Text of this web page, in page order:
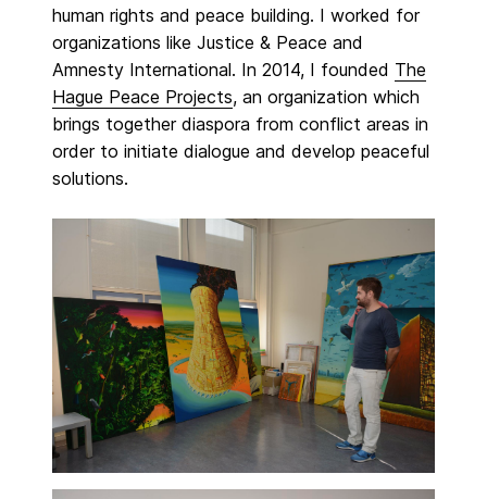
human rights and peace building. I worked for
organizations like Justice & Peace and
Amnesty International. In 2014, I founded The
Hague Peace Projects, an organization which
brings together diaspora from conflict areas in
order to initiate dialogue and develop peaceful
solutions.